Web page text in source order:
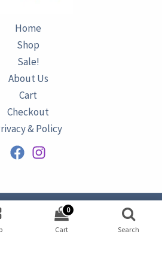
Home
Shop
Sale!
About Us
Cart
Checkout
& Policy
© 2026 AZURINE
by
Omar Ataa
0
Cart Search